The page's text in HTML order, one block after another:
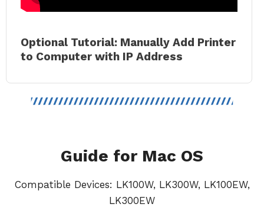
Optional Tutorial: Manually Add Printer
to Computer with IP Address
Guide for Mac OS
Compatible Devices: LK100W, LK300W, LK100EW,
LK300EW